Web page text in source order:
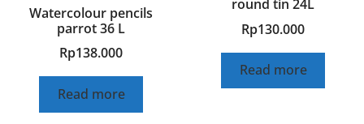
Watercolour pencils
parrot 36 L
Rp138.000
Read more
round tin 24L
Rp130.000
Read more